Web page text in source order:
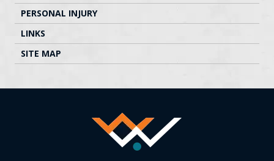
PERSONAL INJURY
LINKS
SITE MAP